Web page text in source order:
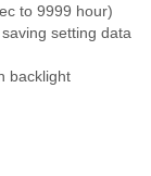
to 9999 hour)
setting data
backlight